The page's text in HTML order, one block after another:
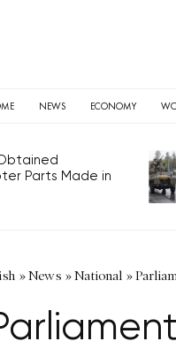
NEWS ECONOMY
Parts Made in
»News »National »